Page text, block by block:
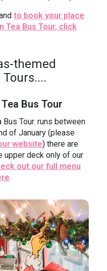
to book your place
Tea Bus Tour, click
themed
Bus Tour
Bus Tour. runs between
of January (please
website) there are
upper deck only of our
out our full menu
.